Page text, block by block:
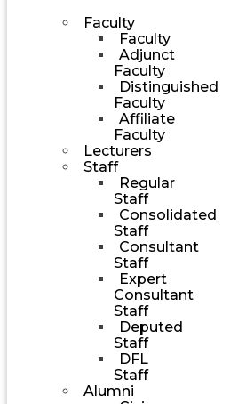
Faculty
Faculty
Adjunct
Faculty
Distinguished
Faculty
Affiliate
Faculty
Lecturers
Staff
Regular
Staff
Consolidated
Staff
Consultant
Staff
Expert
Consultant
Staff
Deputed
Staff
DFL
Staff
Alumni